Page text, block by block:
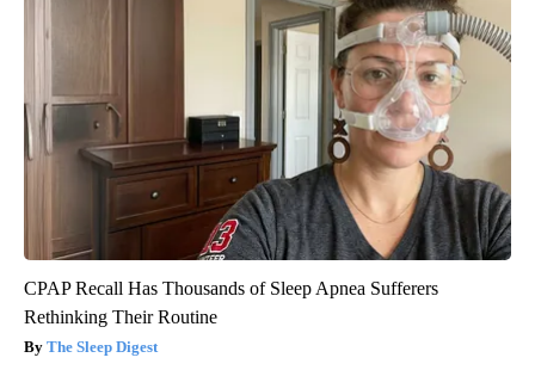
CPAP Recall Has Thousands of Sleep Apnea Sufferers
Rethinking Their Routine
The Sleep Digest